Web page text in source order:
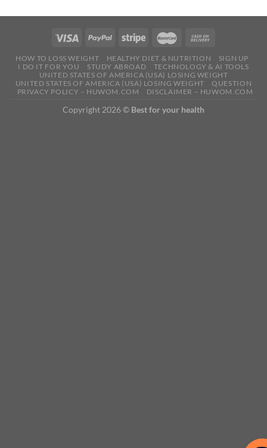
HOW TO LOSS WEIGHT HEALTHY DIET & NUTRITION
SIGN UP
I DO IT FOR YOU
STUDY ABROAD
TECHNOLOGY & AI TOOLS
UNITED STATES OF AMERICA (USA) LOSING WEIGHT
UNITED STATES OF AMERICA (USA) LOSING WEIGHT
QUESTION
PRIVACY POLICY – HUWOM.COM
DISCLAIMER – HUWOM.COM
Copyright 2026 © Best for your health